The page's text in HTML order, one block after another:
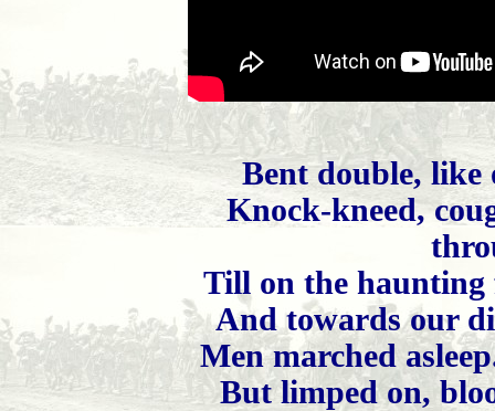
Bent double, like
Knock-kneed,
Till on the haunting
And towards our
Men marched
But limped on,